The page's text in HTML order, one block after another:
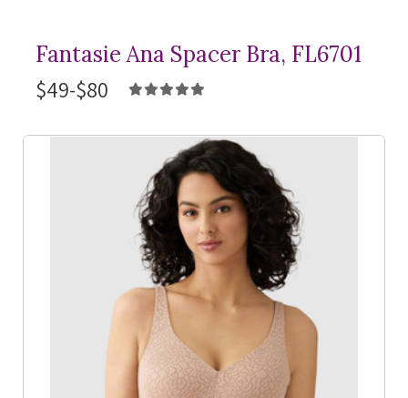
Fantasie Ana Spacer Bra, FL6701
$49-$80